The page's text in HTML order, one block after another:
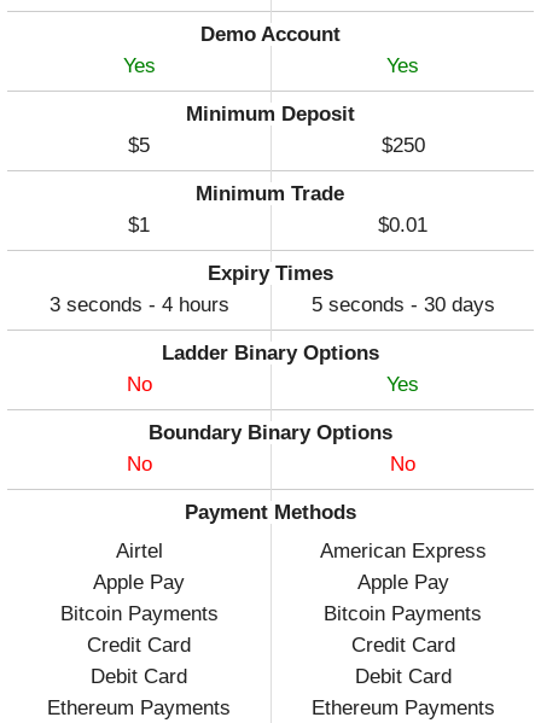
Demo Account
Yes
Yes
Minimum Deposit
$5
$250
Minimum Trade
$1
$0.01
Expiry Times
3 seconds - 4 hours
5 seconds - 30 days
Ladder Binary Options
No
Yes
Boundary Binary Options
No
No
Payment Methods
Airtel
Apple Pay
Bitcoin Payments
Credit Card
Debit Card
Ethereum Payments
American Express
Apple Pay
Bitcoin Payments
Credit Card
Debit Card
Ethereum Payments